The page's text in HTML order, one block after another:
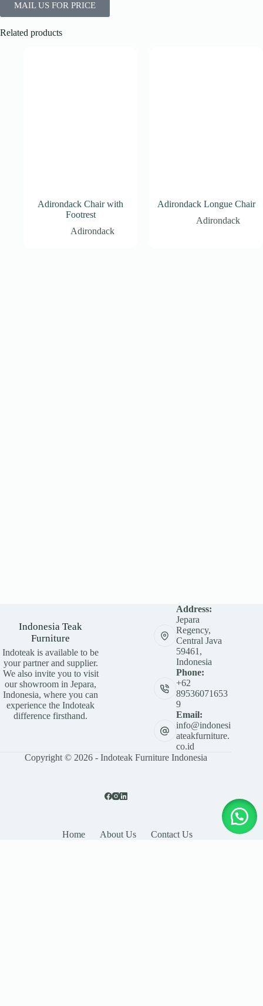
MAIL US FOR PRICE
Related products
Adirondack Chair with
Footrest
Adirondack
Adirondack Longue Chair
Adirondack
Indonesia Teak
Furniture
Indoteak is available to be
your partner and supplier.
We also invite you to visit
our showroom in Jepara,
Indonesia, where you can
experience the Indoteak
difference firsthand.
Address:
Jepara
Regency,
Central Java
59461,
Indonesia
Phone:
+62
89536071653
9
Email:
info@indonesi
ateakfurniture.
co.id
Copyright © 2026 - Indoteak Furniture Indonesia
Home About Us Contact Us